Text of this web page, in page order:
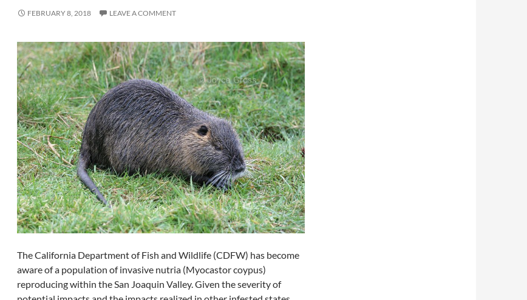
FEBRUARY 8, 2018 LEAVE A COMMENT
The California Department of Fish and Wildlife (CDFW) has become
aware of a population of invasive nutria (Myocastor coypus)
reproducing within the San Joaquin Valley. Given the severity of